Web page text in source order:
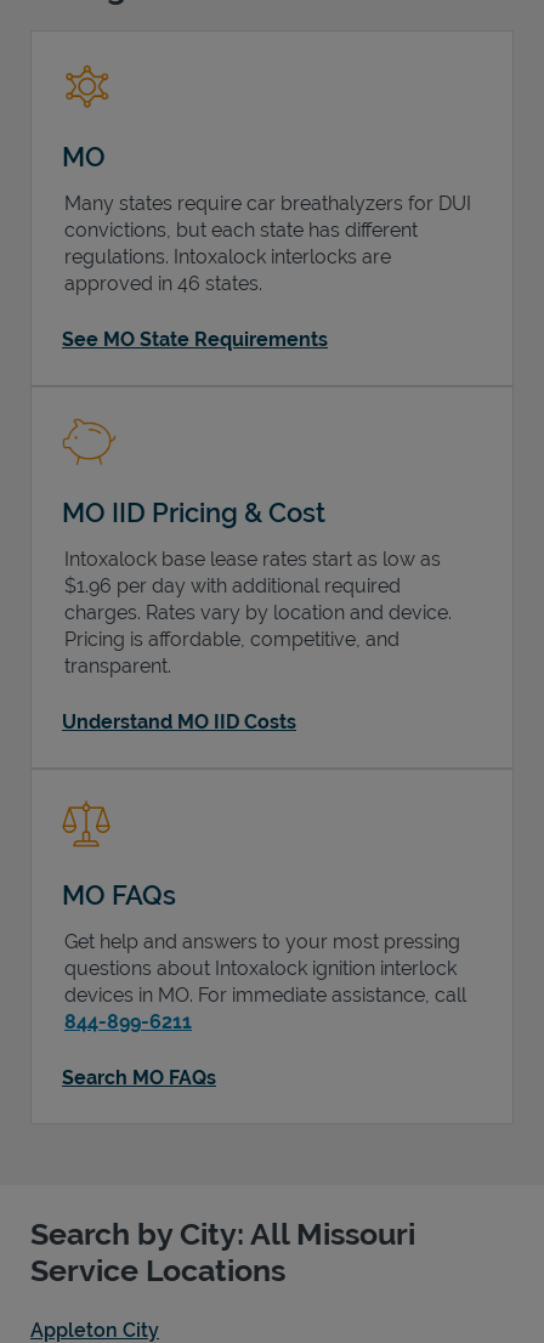
MO
Many states require car breathalyzers for DUI
convictions, but each state has different
regulations. Intoxalock interlocks are
approved in 46 states.
See MO State Requirements
MO IID Pricing & Cost
Intoxalock base lease rates start as low as
$1.96 per day with additional required
charges. Rates vary by location and device.
Pricing is affordable, competitive, and
transparent.
Understand MO IID Costs
MO FAQs
Get help and answers to your most pressing
questions about Intoxalock ignition interlock
devices in MO. For immediate assistance, call
844-899-6211
Search MO FAQs
Search by City: All Missouri
Service Locations
Appleton City